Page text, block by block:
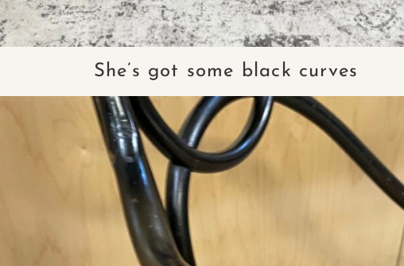
She’s got some black curves